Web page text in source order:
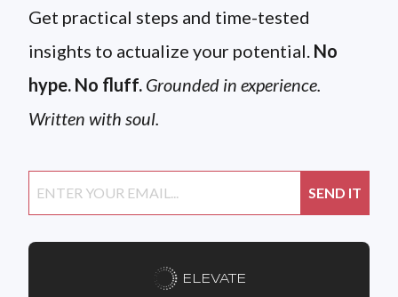
Get practical steps and time-tested
insights to actualize your potential. No
hype. No fluff. Grounded in experience.
Written with soul.
ELEVATE